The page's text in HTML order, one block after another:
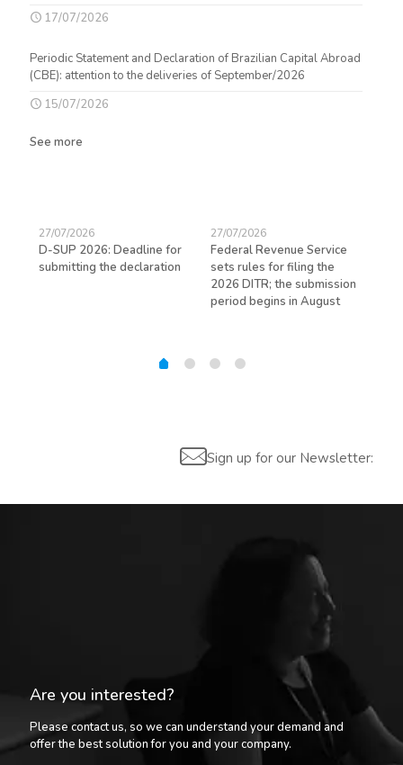
17/07/2026
Periodic Statement and Declaration of Brazilian Capital Abroad
(CBE): attention to the deliveries of September/2026
15/07/2026
See more
27/07/2026
D-SUP 2026: Deadline for
submitting the declaration
27/07/2026
Federal Revenue Service
sets rules for filing the
2026 DITR; the submission
period begins in August
Sign up for our Newsletter:
Are you interested?
Please contact us, so we can understand your demand and
offer the best solution for you and your company.